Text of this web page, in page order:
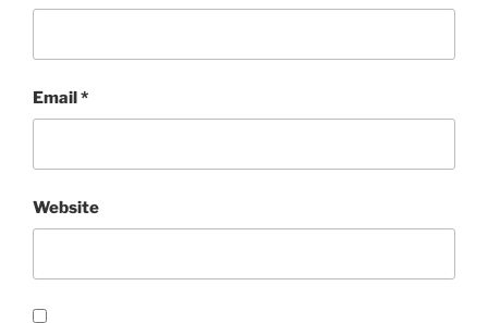
Email*
Website